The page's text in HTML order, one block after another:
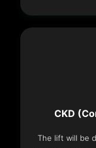
CKD
The lift will be